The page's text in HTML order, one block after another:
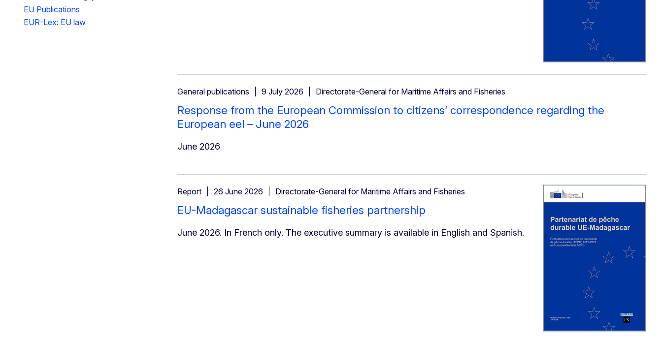
EU Publications
EUR-Lex: EU law
General publications 9 July 2026 Directorate-General for Maritime Affairs and Fisheries
Response from the European Commission to citizens’ correspondence regarding the
European eel – June 2026
June 2026
Report 26 June 2026 Directorate-General for Maritime Affairs and Fisheries
EU-Madagascar sustainable fisheries partnership
June 2026. In French only. The executive summary is available in English and Spanish.